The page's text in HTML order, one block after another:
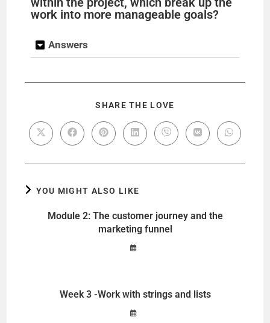
work into more manageable goals?
Answers
SHARE THE LOVE
YOU MIGHT ALSO LIKE
Module 2: The customer journey and the
marketing funnel
Week 3 -Work with strings and lists